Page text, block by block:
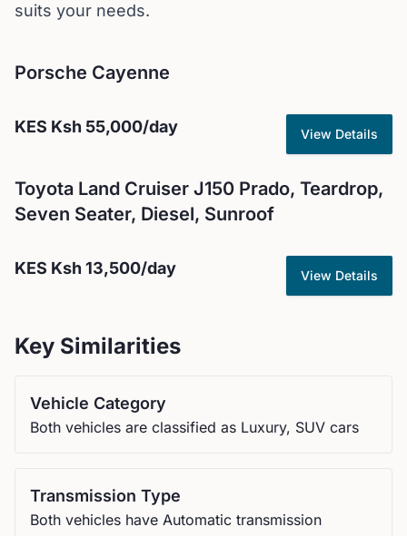
suits your needs.
Porsche Cayenne
KES Ksh 55,000/day View Details
Toyota Land Cruiser J150 Prado, Teardrop,
Seven Seater, Diesel, Sunroof
KES Ksh 13,500/day View Details
Key Similarities
Vehicle Category
Both vehicles are classified as Luxury, SUV cars
Transmission Type
Both vehicles have Automatic transmission